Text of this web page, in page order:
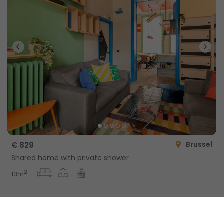
€ 829
Brussel
Shared home with private shower
13m2